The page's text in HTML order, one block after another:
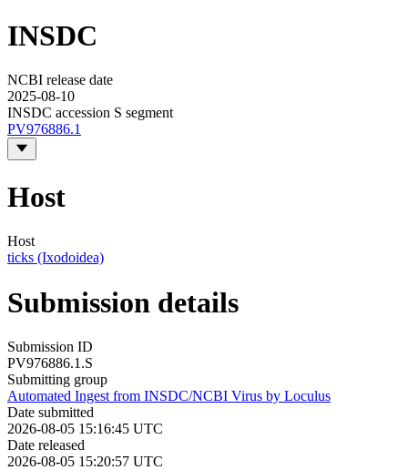
INSDC
NCBI release date
2025-08-10
INSDC accession S segment
PV976886.1
Host
Host
ticks (Ixodoidea)
Submission details
Submission ID
PV976886.1.S
Submitting group
Automated Ingest from INSDC/NCBI Virus by Loculus
Date submitted
2026-08-05 15:16:45 UTC
Date released
2026-08-05 15:20:57 UTC